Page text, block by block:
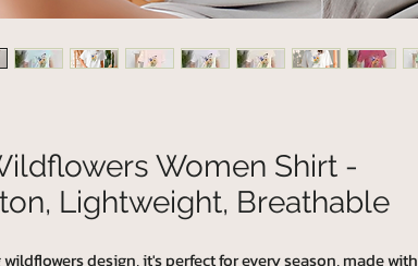
Women Shirt -
Lightweight, Breathable
design, it's perfect for every season, made with